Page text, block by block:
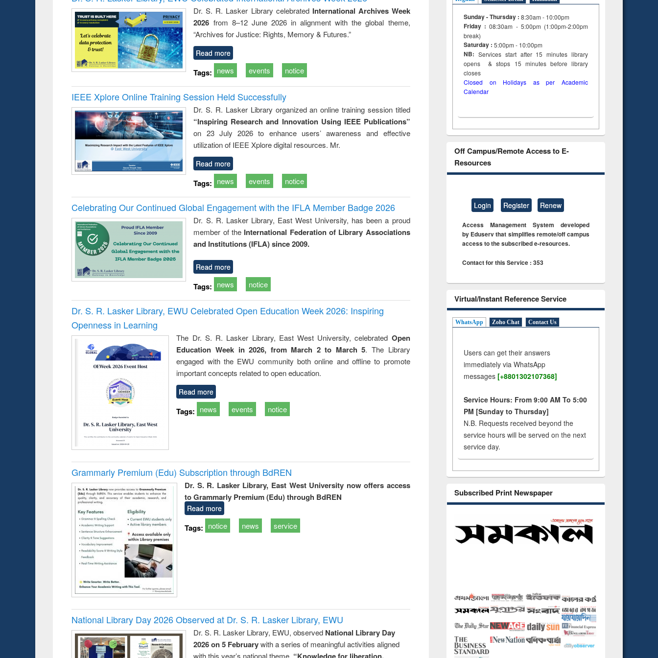
: a practical
approach to
business &
technical
communication
reuse
Dr. S. R. Lasker Library celebrated International Archives Week
2026 from 8–12 June 2026 in alignment with the global theme,
“Archives for Justice: Rights, Memory & Futures.”
Read more
Tags: news events notice
IEEE Xplore Online Training Session Held Successfully
Dr. S. R. Lasker Library organized an online training session titled
“Inspiring Research and Innovation Using IEEE Publications”
on 23 July 2026 to enhance users’ awareness and effective
utilization of IEEE Xplore digital resources. Mr.
Read more
Tags: news events notice
Celebrating Our Continued Global Engagement with the IFLA Member Badge 2026
Dr. S. R. Lasker Library, East West University, has been a proud
member of the International Federation of Library Associations
and Institutions (IFLA) since 2009.
Read more
Tags: news notice
Dr. S. R. Lasker Library, EWU Celebrated Open Education Week 2026: Inspiring
Openness in Learning
The Dr. S. R. Lasker Library, East West University, celebrated Open
Education Week in 2026, from March 2 to March 5. The Library
engaged with the EWU community both online and offline to promote
important concepts related to open education.
Read more
Tags: news events notice
Grammarly Premium (Edu) Subscription through BdREN
Dr. S. R. Lasker Library, East West University now offers access
to Grammarly Premium (Edu) through BdREN
Read more
Tags: notice news service
National Library Day 2026 Observed at Dr. S. R. Lasker Library, EWU
Dr. S. R. Lasker Library, EWU, observed National Library Day
2026 on 5 Februarywith a series of meaningful activities aligned
with this year’s national theme, “Knowledge for liberation,
Sunday - Thursday : 8:30am - 10:00pm
Friday :08:30am - 5:00pm (1:00pm-2:00pm
break)
Saturday : 5:00pm - 10:00pm
NB: Services start after 15minuteslibrary
opens & stops 15 minutes before library
closes
Closed on Holidays as per Academic
Calendar
Off Campus/Remote Access to E-
Resources
Login Register Renew
Access Management System developed
by Eduserv that simplifies remote/off campus
access to the subscribed e-resources.
Contact for this Service : 353
Virtual/Instant Reference Service
WhatsApp Zoho Chat Contact Us
Users can get their answers
immediately via WhatsApp
messages [+8801302107368]
Service Hours: From 9:00 AM To 5:00
PM [Sunday to Thursday]
N.B. Requests received beyond the
service hours will be served on the next
service day.
Subscribed Print Newspaper